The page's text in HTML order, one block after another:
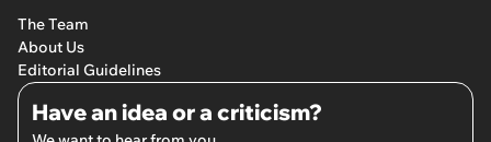
The Team
About Us
Editorial Guidelines
Have an idea or a criticism?